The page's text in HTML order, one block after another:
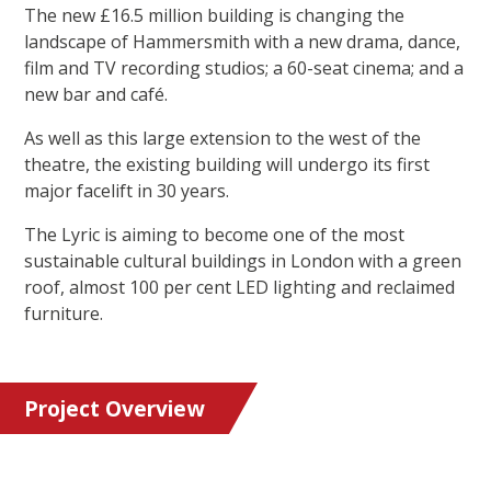
Project Overview
The new £16.5 million building is changing the
landscape of Hammersmith with a new drama, dance,
film and TV recording studios; a 60-seat cinema; and a
new bar and café.
As well as this large extension to the west of the
theatre, the existing building will undergo its first
major facelift in 30 years.
The Lyric is aiming to become one of the most
sustainable cultural buildings in London with a green
roof, almost 100 per cent LED lighting and reclaimed
furniture.